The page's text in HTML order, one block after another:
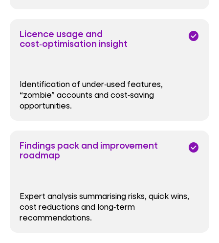
Licence usage and
cost‑optimisation insight
check_circle
Identification of under‑used features,
“zombie” accounts and cost‑saving
opportunities.
Findings pack and improvement
roadmap
check_circle
Expert analysis summarising risks, quick wins,
cost reductions and long‑term
recommendations.